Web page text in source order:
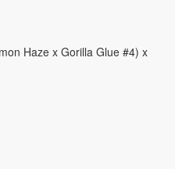
Haze x Gorilla Glue #4) x